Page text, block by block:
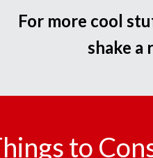
For more cool
shake a
to